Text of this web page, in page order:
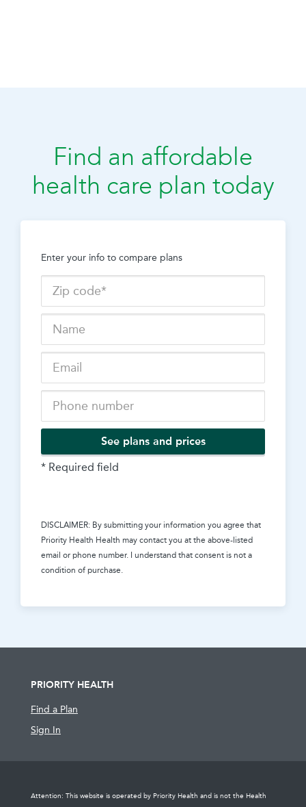
Find an affordable
health care plan today
Enter your info to compare plans
See plans and prices
* Required field
DISCLAIMER: By submitting your information you agree that
Priority Health Health may contact you at the above-listed
email or phone number. I understand that consent is not a
condition of purchase.
PRIORITY HEALTH
Find a Plan
Sign In
Attention: This website is operated by Priority Health and is not the Health